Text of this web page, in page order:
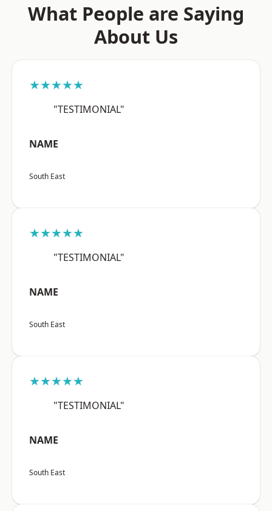
What People are Saying
About Us
★★★★★
"TESTIMONIAL"
NAME
South East
★★★★★
"TESTIMONIAL"
NAME
South East
★★★★★
"TESTIMONIAL"
NAME
South East